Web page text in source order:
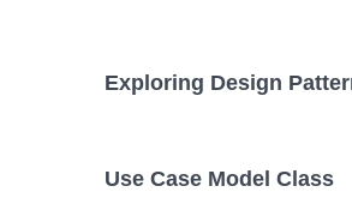
Exploring Design
Use Case Model Class